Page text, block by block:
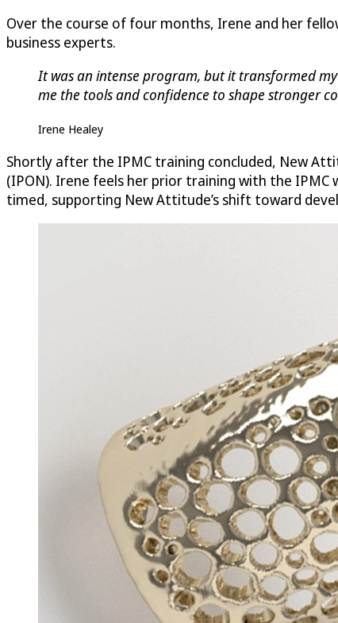
Over the course of four months, Irene and her
business experts.
It was an intense program, but it transformed
me the tools and confidence to shape stronger
Irene Healey
Shortly after the IPMC training concluded, New
(IPON). Irene feels her prior training with the
timed, supporting New Attitude’s shift toward